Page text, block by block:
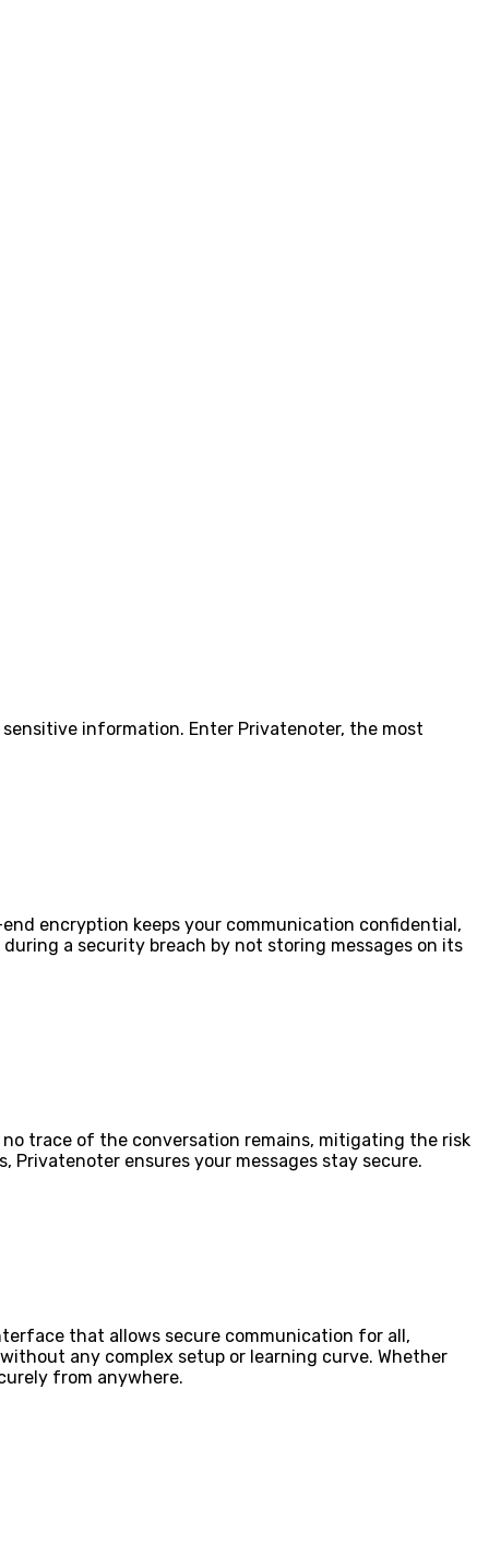
information. Enter Privatenoter, the most
encryption keeps your communication confidential,
a security breach by not storing messages on its
trace of the conversation remains, mitigating the risk
Privatenoter ensures your messages stay secure.
that allows secure communication for all,
any complex setup or learning curve. Whether
from anywhere.